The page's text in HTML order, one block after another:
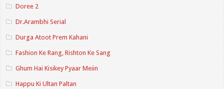
Doree 2
Dr.Arambhi Serial
Durga Atoot Prem Kahani
Fashion Ke Rang, Rishton Ke Sang
Ghum Hai Kisikey Pyaar Meiin
Happu Ki Ultan Paltan